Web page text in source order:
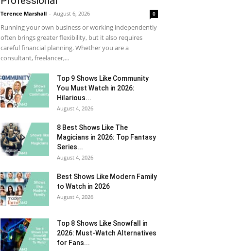
Terence Marshall - August 6, 2026 0
Running your own business or working independently
often brings greater flexibility, but it also requires
careful financial planning. Whether you are a
consultant, freelancer,...
Top 9 Shows Like Community
You Must Watch in 2026:
Hilarious...
August 4, 2026
8 Best Shows Like The
Magicians in 2026: Top Fantasy
Series...
August 4, 2026
Best Shows Like Modern Family
to Watch in 2026
August 4, 2026
Top 8 Shows Like Snowfall in
2026: Must-Watch Alternatives
for Fans...